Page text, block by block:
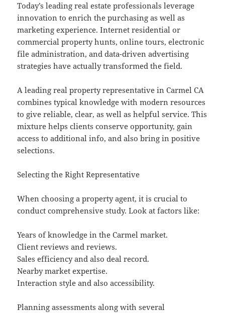
Today’s leading real estate professionals leverage
innovation to enrich the purchasing as well as
marketing experience. Internet residential or
commercial property hunts, online tours, electronic
file administration, and data-driven advertising
strategies have actually transformed the field.
A leading real property representative in Carmel CA
combines typical knowledge with modern resources
to give reliable, clear, as well as helpful service. This
mixture helps clients conserve opportunity, gain
access to additional info, and also bring in positive
selections.
Selecting the Right Representative
When choosing a property agent, it is crucial to
conduct comprehensive study. Look at factors like:
Years of knowledge in the Carmel market.
Client reviews and reviews.
Sales efficiency and also deal record.
Nearby market expertise.
Interaction style and also accessibility.
Planning assessments along with several